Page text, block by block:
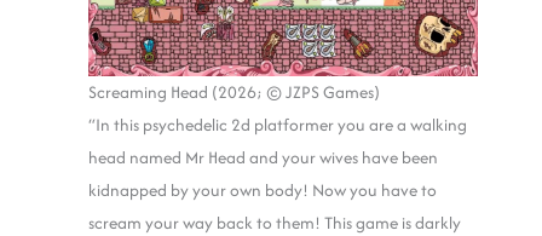
Screaming Head (2026; © JZPS Games)
“In this psychedelic 2d platformer you are a walking
head named Mr Head and your wives have been
kidnapped by your own body! Now you have to
scream your way back to them! This game is darkly